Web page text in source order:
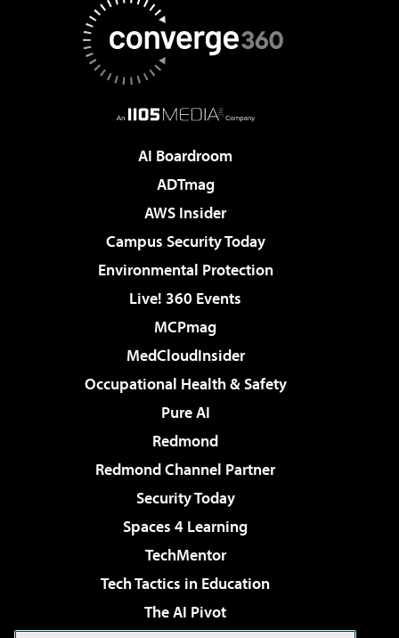
AI Boardroom
ADTmag
AWS Insider
Campus Security Today
Environmental Protection
Live! 360 Events
MCPmag
MedCloudInsider
Occupational Health & Safety
Pure AI
Redmond
Redmond Channel Partner
Security Today
Spaces 4 Learning
TechMentor
Tech Tactics in Education
The AI Pivot